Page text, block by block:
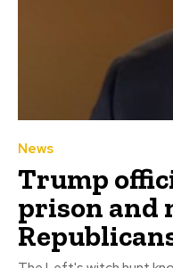
News
Trump
prison and